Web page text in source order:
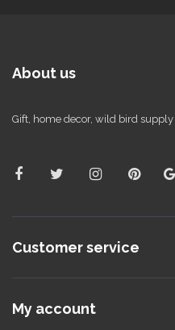
About us
Gift, home decor, wild bird supply
Customer service
My account